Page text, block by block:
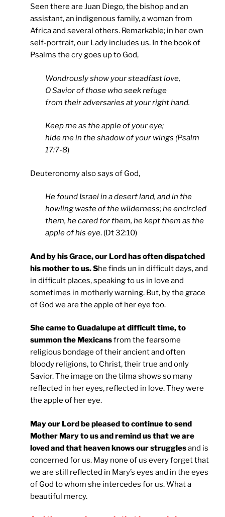
Seen there are Juan Diego, the bishop and an
assistant, an indigenous family, a woman from
Africa and several others. Remarkable; in her own
self-portrait, our Lady includes us. In the book of
Psalms the cry goes up to God,
Wondrously show your steadfast love,
O Savior of those who seek refuge
from their adversaries at your right hand.
Keep me as the apple of your eye;
hide me in the shadow of your wings (Psalm
17:7-8)
Deuteronomy also says of God,
He found Israel in a desert land, and in the
howling waste of the wilderness; he encircled
them, he cared for them, he kept them as the
apple of his eye. (Dt 32:10)
And by his Grace, our Lord has often dispatched
his mother to us. She finds un in difficult days, and
in difficult places, speaking to us in love and
sometimes in motherly warning. But, by the grace
of God we are the apple of her eye too.
She came to Guadalupe at difficult time, to
summon the Mexicansfrom the fearsome
religious bondage of their ancient and often
bloody religions, to Christ, their true and only
Savior. The image on the tilma shows so many
reflected in her eyes, reflected in love. They were
the apple of her eye.
May our Lord be pleased to continue to send
Mother Mary to us and remind us that we are
loved and that heaven knows our strugglesand is
concerned for us. May none of us every forget that
we are still reflected in Mary’s eyes and in the eyes
of God to whom she intercedes for us. What a
beautiful mercy.